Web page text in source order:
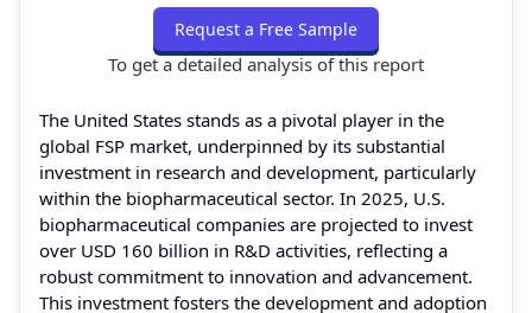
Request a Free Sample
To get a detailed analysis of this report
The United States stands as a pivotal player in the
global FSP market, underpinned by its substantial
investment in research and development, particularly
within the biopharmaceutical sector. In 2025, U.S.
biopharmaceutical companies are projected to invest
over USD 160 billion in R&D activities, reflecting a
robust commitment to innovation and advancement.
This investment fosters the development and adoption